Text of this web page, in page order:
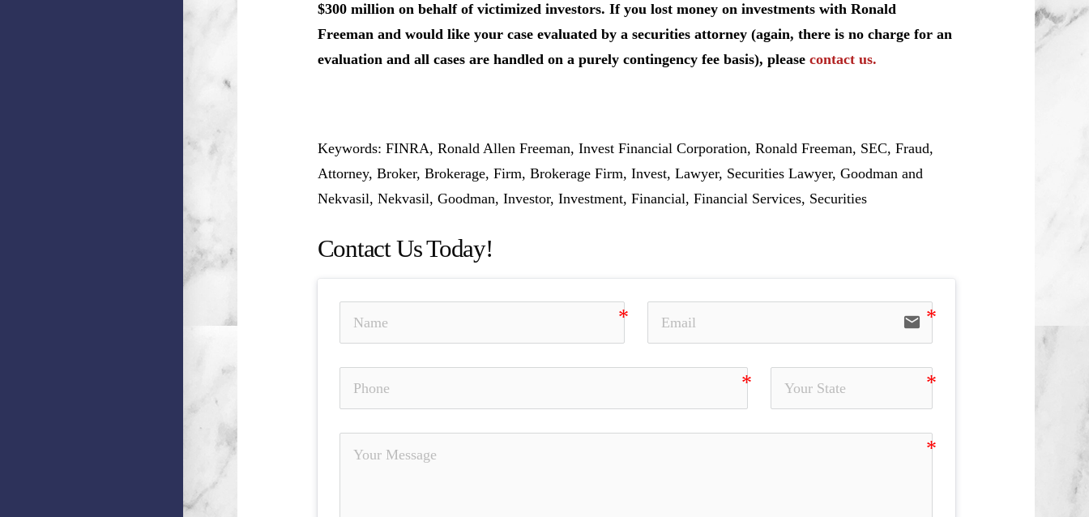
$300 million on behalf of victimized investors. If you lost money on investments with Ronald
Freeman and would like your case evaluated by a securities attorney (again, there is no charge for an
evaluation and all cases are handled on a purely contingency fee basis), please contact us.
Keywords: FINRA, Ronald Allen Freeman, Invest Financial Corporation, Ronald Freeman, SEC, Fraud,
Attorney, Broker, Brokerage, Firm, Brokerage Firm, Invest, Lawyer, Securities Lawyer, Goodman and
Nekvasil, Nekvasil, Goodman, Investor, Investment, Financial, Financial Services, Securities
Contact Us Today!
email